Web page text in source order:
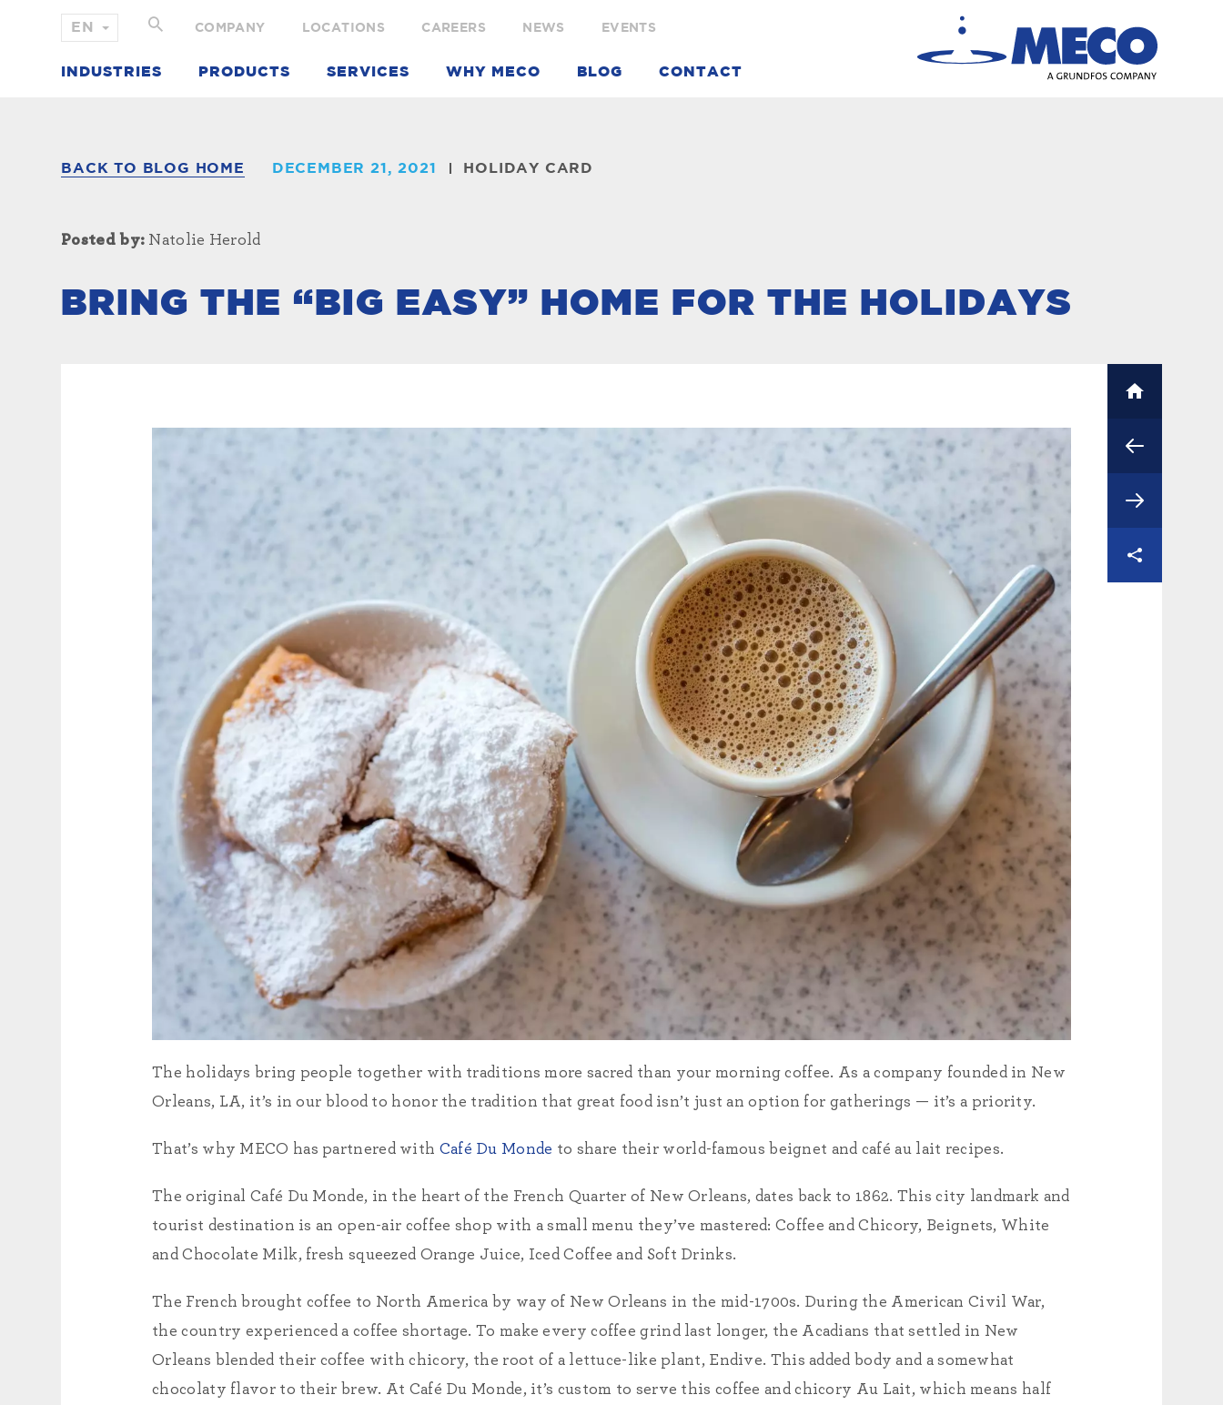
COMPANY LOCATIONS CAREERS NEWS EVENTS
INDUSTRIES PRODUCTS SERVICES WHY MECO BLOG CONTACT
BACK TO BLOG HOME DECEMBER 21, 2021 HOLIDAY CARD
Posted by: Natolie Herold
BRING THE “BIG EASY” HOME FOR THE HOLIDAYS
The holidays bring people together with traditions more sacred than your morning coffee. As a company founded in New
Orleans, LA, it’s in our blood to honor the tradition that great food isn’t just an option for gatherings — it’s a priority.
That’s why MECO has partnered with Café Du Monde to share their world-famous beignet and café au lait recipes.
The original Café Du Monde, in the heart of the French Quarter of New Orleans, dates back to 1862. This city landmark and
tourist destination is an open-air coffee shop with a small menu they’ve mastered: Coffee and Chicory, Beignets, White
and Chocolate Milk, fresh squeezed Orange Juice, Iced Coffee and Soft Drinks.
The French brought coffee to North America by way of New Orleans in the mid-1700s. During the American Civil War,
the country experienced a coffee shortage. To make every coffee grind last longer, the Acadians that settled in New
Orleans blended their coffee with chicory, the root of a lettuce-like plant, Endive. This added body and a somewhat
chocolaty flavor to their brew. At Café Du Monde, it’s custom to serve this coffee and chicory Au Lait, which means half